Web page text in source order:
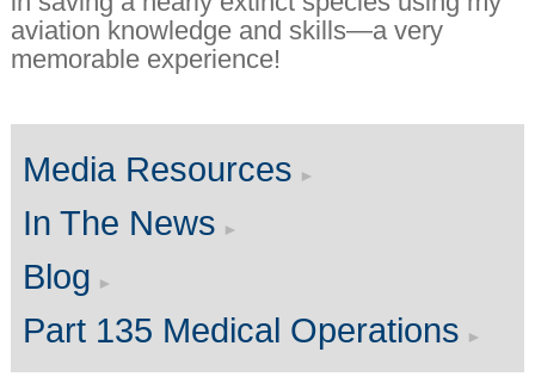
aviation knowledge and skills—a very
memorable experience!
Media Resources
In The News
Blog
Part 135 Medical Operations